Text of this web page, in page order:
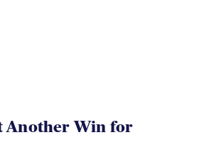
Another Win for